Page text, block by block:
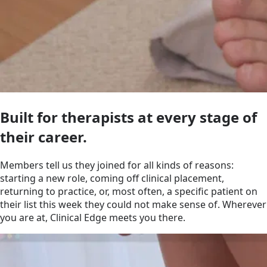
Built for therapists at every stage of
their career.
Members tell us they joined for all kinds of reasons:
starting a new role, coming off clinical placement,
returning to practice, or, most often, a specific patient on
their list this week they could not make sense of. Wherever
you are at, Clinical Edge meets you there.